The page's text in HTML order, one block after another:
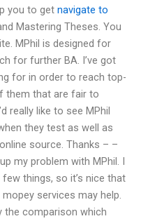
you to get navigate to
Mastering Theses. You
MPhil is designed for
for further BA. I’ve got
for in order to reach top-
them that are fair to
really like to see MPhil
they test as well as
source. Thanks – –
my problem with MPhil. I
things, so it’s nice that
services may help.
the comparison which